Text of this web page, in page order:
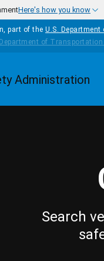
Here's how you know
part of the U.S.
Search